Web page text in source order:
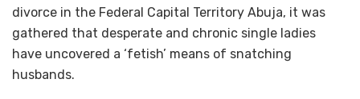
divorce in the Federal Capital Territory Abuja, it was
gathered that desperate and chronic single ladies
have uncovered a ‘fetish’ means of snatching
husbands.